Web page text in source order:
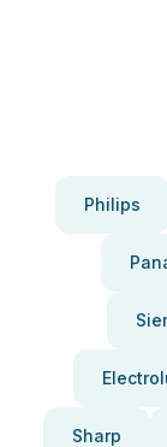
Philips
Sharp